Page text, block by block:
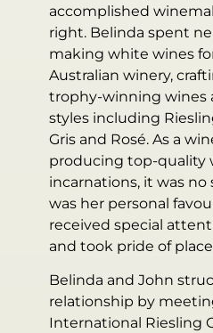
accomplished
right. Belinda spent
making white wines
Australian winery,
trophy-winning wines
styles including
Gris and Rosé. As a
producing top-quality
incarnations, it was
was her personal
received special
and took pride of
Belinda and John
relationship by
International Riesling